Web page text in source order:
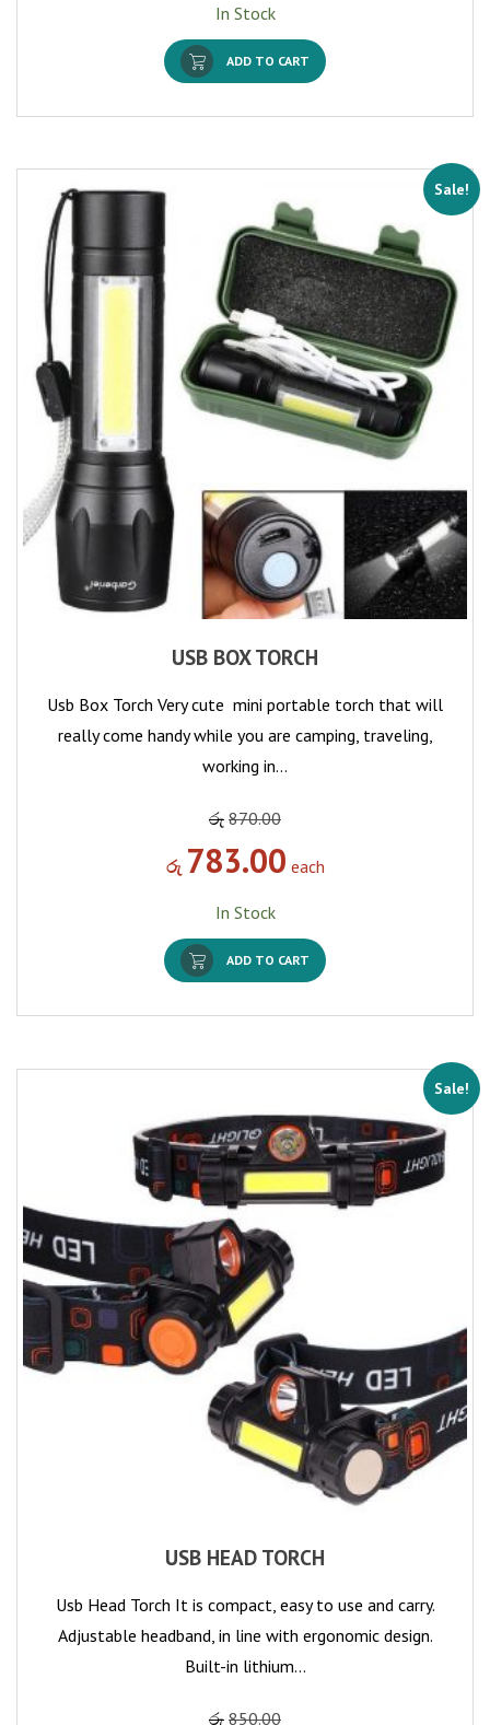
In Stock
ADD TO CART
Sale!
USB BOX TORCH
Usb Box Torch Very cute mini portable torch that will
really come handy while you are camping, traveling,
working in…
රු 870.00
රු 783.00 each
In Stock
ADD TO CART
Sale!
USB HEAD TORCH
Usb Head Torch It is compact, easy to use and carry.
Adjustable headband, in line with ergonomic design.
Built-in lithium…
රු 850.00